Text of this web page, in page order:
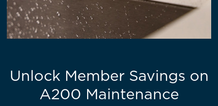
Unlock Member Savings on
A200 Maintenance